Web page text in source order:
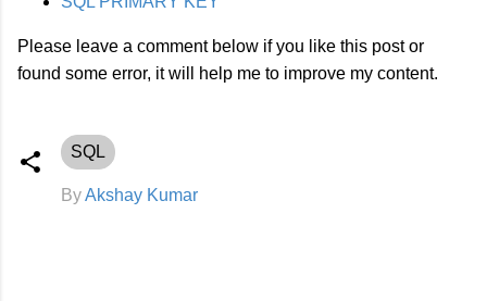
Please leave a comment below if you like this post or
found some error, it will help me to improve my content.
SQL
ByAkshay Kumar